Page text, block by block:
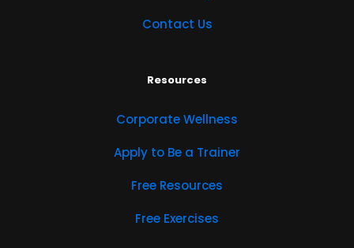
Contact Us
Resources
Corporate Wellness
Apply to Be a Trainer
Free Resources
Free Exercises